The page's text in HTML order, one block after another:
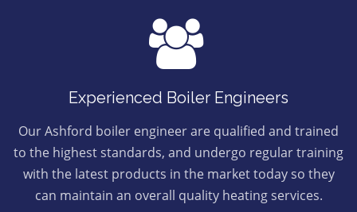
Experienced Boiler Engineers
Our Ashford boiler engineer are qualified and trained
to the highest standards, and undergo regular training
with the latest products in the market today so they
can maintain an overall quality heating services.